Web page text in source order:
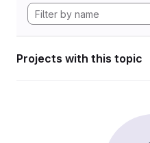
Projects with this topic